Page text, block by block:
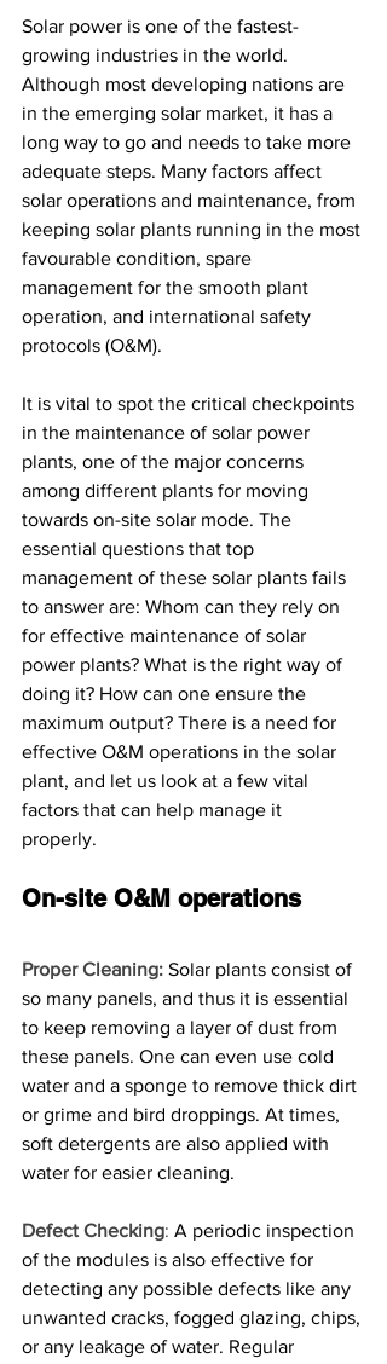
Solar power is one of the fastest-
growing industries in the world.
Although most developing nations are
in the emerging solar market, it has a
long way to go and needs to take more
adequate steps. Many factors affect
solar operations and maintenance, from
keeping solar plants running in the most
favourable condition, spare
management for the smooth plant
operation, and international safety
protocols (O&M).
It is vital to spot the critical checkpoints
in the maintenance of solar power
plants, one of the major concerns
among different plants for moving
towards on-site solar mode. The
essential questions that top
management of these solar plants fails
to answer are: Whom can they rely on
for effective maintenance of solar
power plants? What is the right way of
doing it? How can one ensure the
maximum output? There is a need for
effective O&M operations in the solar
plant, and let us look at a few vital
factors that can help manage it
properly.
On-site O&M operations
Proper Cleaning: Solar plants consist of
so many panels, and thus it is essential
to keep removing a layer of dust from
these panels. One can even use cold
water and a sponge to remove thick dirt
or grime and bird droppings. At times,
soft detergents are also applied with
water for easier cleaning.
Defect Checking: A periodic inspection
of the modules is also effective for
detecting any possible defects like any
unwanted cracks, fogged glazing, chips,
or any leakage of water. Regular